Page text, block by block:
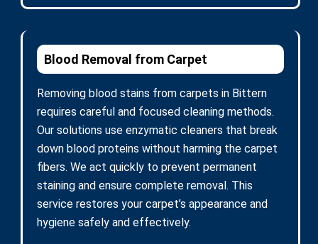
Blood Removal from Carpet
Removing blood stains from carpets in Bittern
requires careful and focused cleaning methods.
Our solutions use enzymatic cleaners that break
down blood proteins without harming the carpet
fibers. We act quickly to prevent permanent
staining and ensure complete removal. This
service restores your carpet’s appearance and
hygiene safely and effectively.